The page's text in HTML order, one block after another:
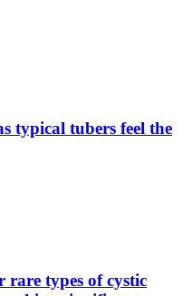
typical tubers feel the
rare types of cystic